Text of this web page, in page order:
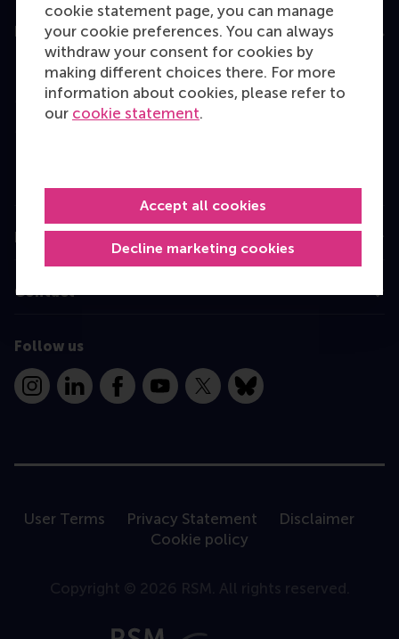
cookie statement page, you can manage
your cookie preferences. You can always
withdraw your consent for cookies by
making different choices there. For more
information about cookies, please refer to
our cookie statement.
Decline marketing cookies
Accept all cookies
Education
Bachelor
Master
Programme finder
Information for
Contact
Follow us
InstagramLinkedInFacebookYouTube
X Bluesky
User Terms Privacy Statement
Disclaimer
Cookie policy